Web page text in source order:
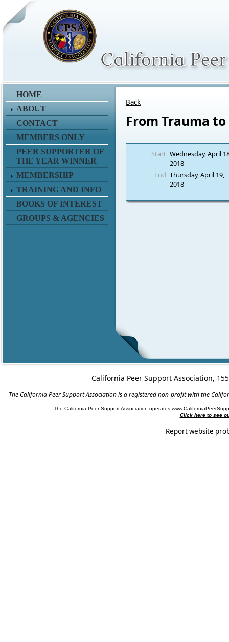
HOME
ABOUT
CONTACT
MEMBERS ONLY
PEER SUPPORTER OF
THE YEAR WINNER
MEMBERSHIP
TRAINING AND INFO
BOOKS OF INTEREST
GROUPS & AGENCIES
Back
From Trauma
Start Wednesday, April
2018
End Thursday, April 19,
2018
California Peer Support Association,
The California Peer Support Association is a registered non-profit with the
The California Peer Support Association operates
Click here to see
Report website